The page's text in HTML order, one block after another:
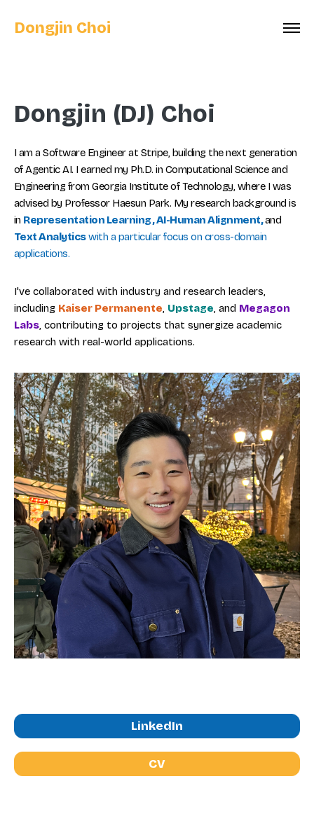
Dongjin Choi
Dongjin (DJ) Choi
I am a Software Engineer at Stripe, building the next generation
of Agentic AI. I earned my Ph.D. in Computational Science and
Engineering from Georgia Institute of Technology, where I was
advised by Professor Haesun Park. My research background is
in Representation Learning, AI-Human Alignment,and
Text Analyticswith a particular focus on cross-domain
applications.
I've collaborated with industry and research leaders,
including Kaiser Permanente, Upstage, and Megagon
Labs, contributing to projects that synergize academic
research with real-world applications.
CV
LinkedIn